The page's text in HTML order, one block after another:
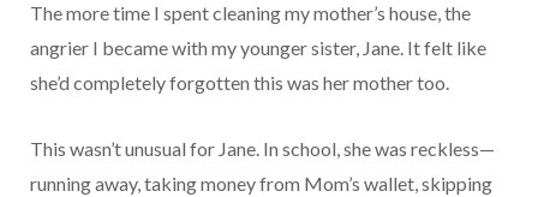
The more time I spent cleaning my mother’s house, the
angrier I became with my younger sister, Jane. It felt like
she’d completely forgotten this was her mother too.
This wasn’t unusual for Jane. In school, she was reckless—
running away, taking money from Mom’s wallet, skipping